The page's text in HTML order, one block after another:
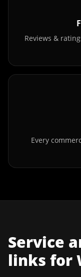
Reviews &
Every
Service
links for